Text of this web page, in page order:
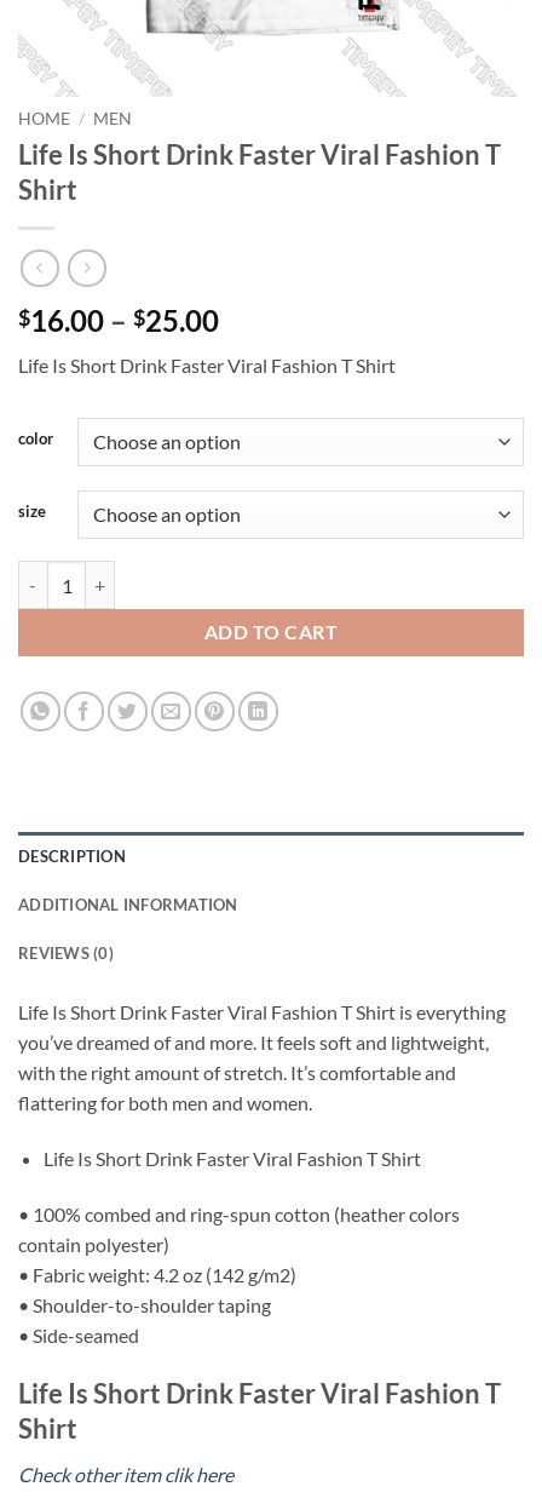
HOME / MEN
Life Is Short Drink Faster Viral Fashion T
Shirt
$16.00 – $25.00Price
$16.00
$25.00
Life Is Short Drink Faster Viral Fashion T Shirt
color
size
ADD TO CART
DESCRIPTION
ADDITIONAL INFORMATION
REVIEWS (0)
Life Is Short Drink Faster Viral Fashion T Shirt is everything
you’ve dreamed of and more. It feels soft and lightweight,
with the right amount of stretch. It’s comfortable and
flattering for both men and women.
Life Is Short Drink Faster Viral Fashion T Shirt
• 100% combed and ring-spun cotton (heather colors
contain polyester)
• Fabric weight: 4.2 oz (142 g/m2)
• Shoulder-to-shoulder taping
• Side-seamed
Life Is Short Drink Faster Viral Fashion T
Shirt
Check other item clik here